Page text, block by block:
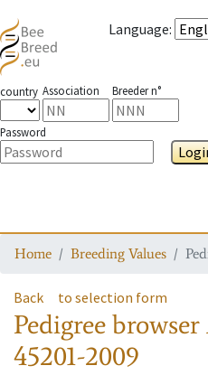
Language:
country Association Breeder n°
Password
Home Breeding Values
Back to selection form
Pedigree browser
45201-2009